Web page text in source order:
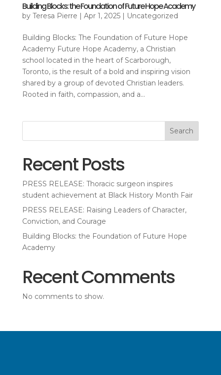
Building Blocks: the Foundation of Future Hope Academy
by Teresa Pierre Apr 1, 2025| Uncategorized
Building Blocks: The Foundation of Future Hope
Academy Future Hope Academy, a Christian
school located in the heart of Scarborough,
Toronto, is the result of a bold and inspiring vision
shared by a group of devoted Christian leaders.
Rooted in faith, compassion, and a...
Search
Recent Posts
PRESS RELEASE: Thoracic surgeon inspires
student achievement at Black History Month Fair
PRESS RELEASE: Raising Leaders of Character,
Conviction, and Courage
Building Blocks: the Foundation of Future Hope
Academy
Recent Comments
No comments to show.